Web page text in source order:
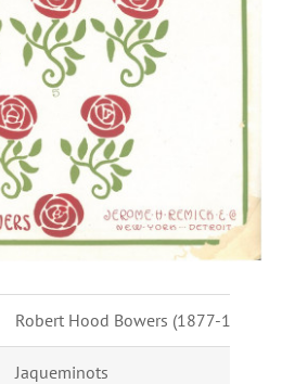
Robert Hood Bowers (1877-1941)
Jaqueminots